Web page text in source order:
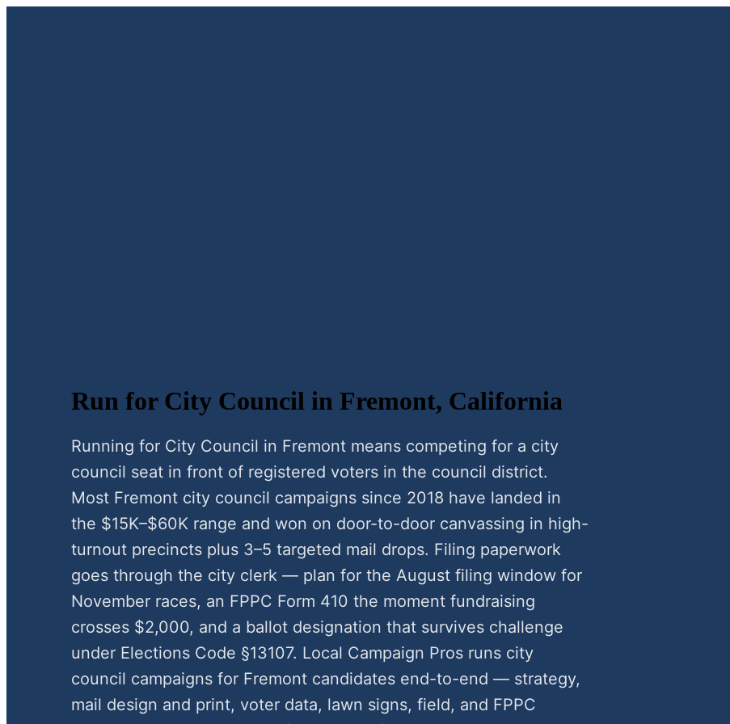
Run for City Council in Fremont, California
Running for City Council in Fremont means competing for a city
council seat in front of registered voters in the council district.
Most Fremont city council campaigns since 2018 have landed in
the $15K–$60K range and won on door-to-door canvassing in high-
turnout precincts plus 3–5 targeted mail drops. Filing paperwork
goes through the city clerk — plan for the August filing window for
November races, an FPPC Form 410 the moment fundraising
crosses $2,000, and a ballot designation that survives challenge
under Elections Code §13107. Local Campaign Pros runs city
council campaigns for Fremont candidates end-to-end — strategy,
mail design and print, voter data, lawn signs, field, and FPPC